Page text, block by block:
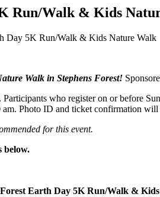
Run/Walk & Kids
Day 5K Run/Walk & Kids Nature Walk
Walk in Stephens Forest!
. Participants who register on or before
am. Photo ID and ticket confirmation will
for this event.
below.
Earth Day 5K Run/Walk &